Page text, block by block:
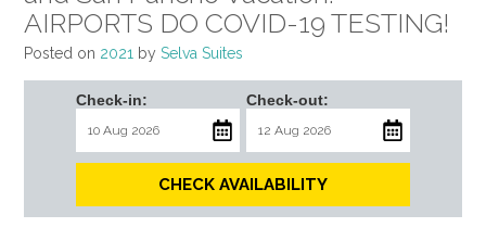
AIRPORTS DO COVID-19 TESTING!
Posted on 2021 by Selva Suites
Check-in: Check-out:
CHECK AVAILABILITY